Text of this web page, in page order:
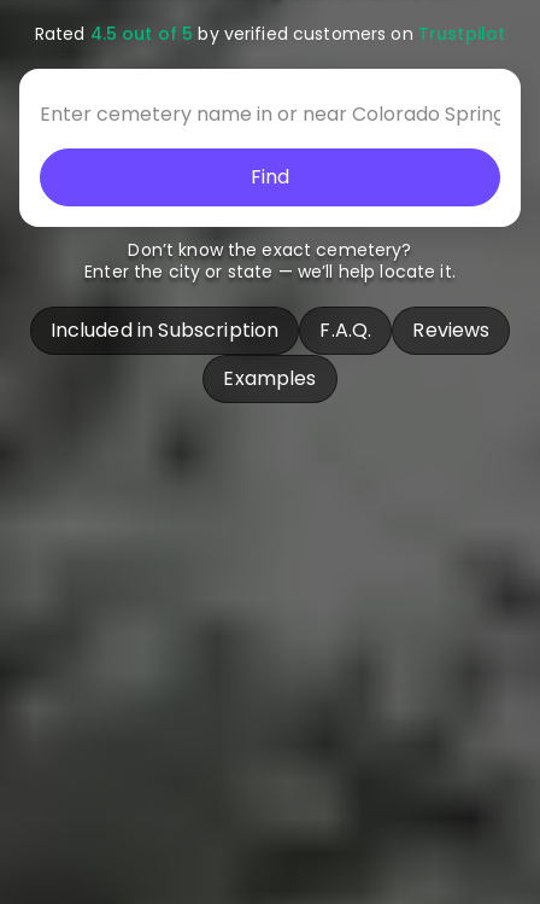
Rated 4.5 out of 5 by verified customers on Trustpilot
Find
Don’t know the exact cemetery?
Enter the city or state — we’ll help locate it.
Included in Subscription F.A.Q.
Reviews
Examples